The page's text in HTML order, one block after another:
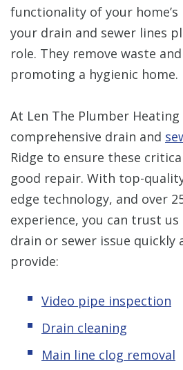
functionality of your
your drain and sewer lines
role. They remove waste
promoting a hygienic home.
At Len The Plumber
comprehensive drain and
Ridge to ensure these
good repair. With top-
edge technology, and over
experience, you can trust
drain or sewer issue quickly
provide:
Video pipe inspection
Drain cleaning
Main line clog removal